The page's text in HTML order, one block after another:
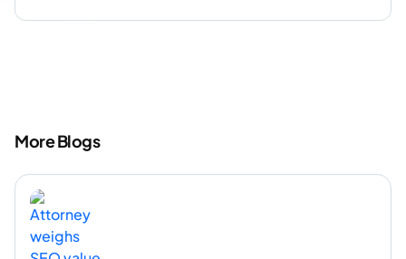
More Blogs